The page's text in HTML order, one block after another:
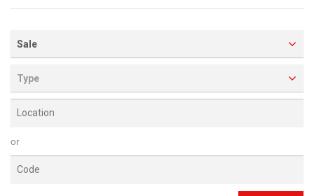
Sale
Type
or